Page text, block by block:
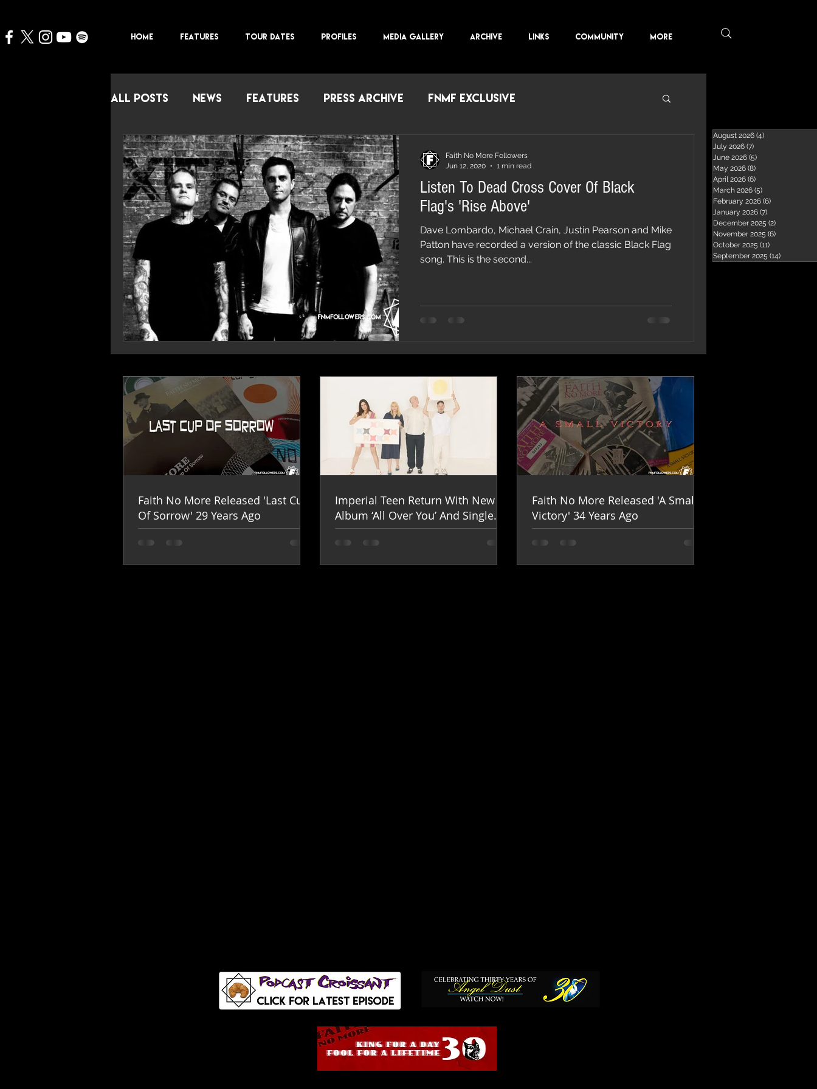
HOME FEATURES TOUR DATES PROFILES MEDIA GALLERY ARCHIVE LINKS COMMUNITY More
All Posts NEWS FEATURES PRESS ARCHIVE FNMF EXCLUSIVE
Listen To Dead Cross Cover Of Black
Flag's 'Rise Above'
Dave Lombardo, Michael Crain, Justin Pearson and Mike
Patton have recorded a version of the classic Black Flag
song. This is the second...
Faith No More Followers
Jun 12, 2020
1 min read
August 2026 (4)
July 2026 (7)
June 2026 (5)
May 2026 (8)
April 2026 (6)
March 2026 (5)
February 2026 (6)
January 2026 (7)
December 2025 (2)
November 2025 (6)
October 2025 (11)
September 2025 (14)
Faith No More Released 'Last Cup
Of Sorrow' 29 Years Ago
Imperial Teen Return With New
Album ‘All Over You’ And Single
‘Overdrive’
Faith No More Released 'A Small
Victory' 34 Years Ago